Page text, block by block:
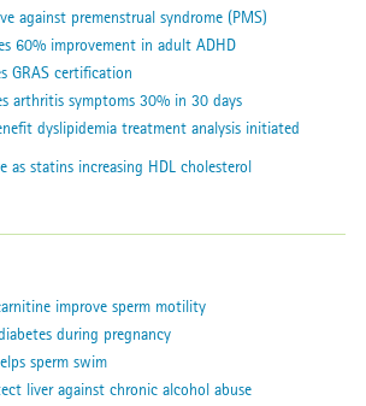
against premenstrual syndrome (PMS)
60% improvement in adult ADHD
GRAS certification
arthritis symptoms 30% in 30 days
dyslipidemia treatment analysis initiated
as statins increasing HDL cholesterol
improve sperm motility
during pregnancy
sperm swim
liver against chronic alcohol abuse